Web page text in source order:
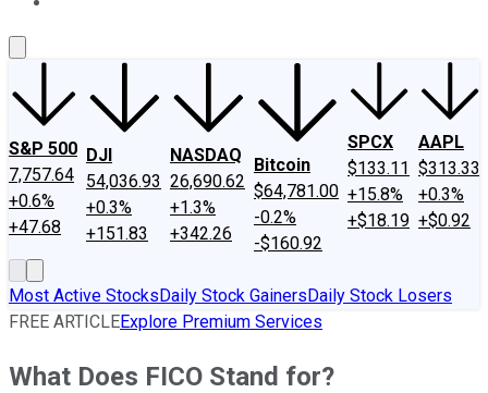
S&P 500
7,757.64
+0.6%
+47.68
DJI
54,036.93
+0.3%
+151.83
NASDAQ
26,690.62
+1.3%
+342.26
Bitcoin
$64,781.00
-0.2%
-$160.92
SPCX
$133.11
+15.8%
+$18.19
AAPL
$313.33
+0.3%
+$0.92
Most Active StocksDaily Stock GainersDaily Stock Losers
FREE ARTICLEExplore Premium Services
What Does FICO Stand for?